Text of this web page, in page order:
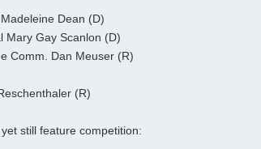
Dean (D)
Mary Gay Scanlon (D)
Comm. Dan Meuser (R)
(R)
still feature competition: